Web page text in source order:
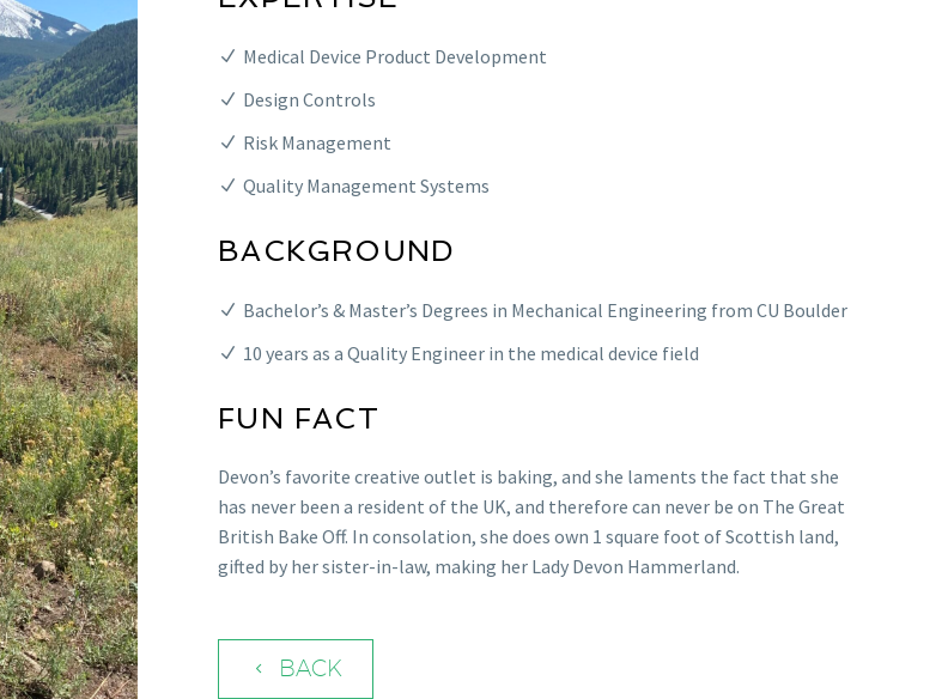
Medical Device Product Development
Design Controls
Risk Management
Quality Management Systems
BACKGROUND
Bachelor’s & Master’s Degrees in Mechanical Engineering from CU Boulder
10 years as a Quality Engineer in the medical device field
FUN FACT
Devon’s favorite creative outlet is baking, and she laments the fact that she
has never been a resident of the UK, and therefore can never be on The Great
British Bake Off. In consolation, she does own 1 square foot of Scottish land,
gifted by her sister-in-law, making her Lady Devon Hammerland.
4 BACK